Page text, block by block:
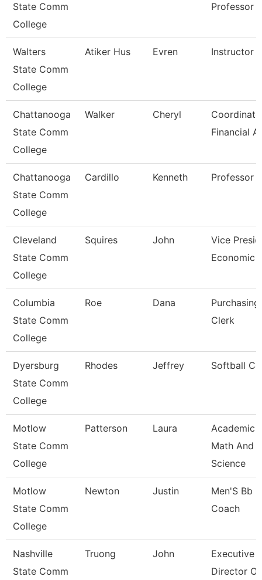
State Comm
College
Professor
Walters
State Comm
College
Atiker Hus Evren Instructor
Chattanooga
State Comm
College
Walker Cheryl
Financial
Chattanooga
State Comm
College
Cardillo Kenneth Professor
Cleveland
State Comm
College
Squires John
Vice
Economic
Columbia
State Comm
College
Roe Dana
Purchasing
Clerk
Dyersburg
State Comm
College
Rhodes Jeffrey Softball
Motlow
State Comm
College
Patterson Laura
Academic
Math And
Science
Motlow
State Comm
College
Newton Justin
Men'S Bb
Coach
Nashville
State Comm
Truong John
Executive
Director Of